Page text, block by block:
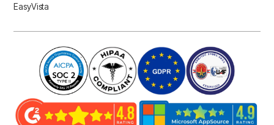
EasyVista